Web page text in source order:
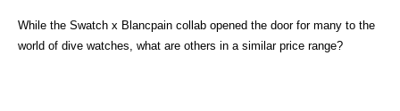
While the Swatch x Blancpain collab opened the door for many to the
world of dive watches, what are others in a similar price range?